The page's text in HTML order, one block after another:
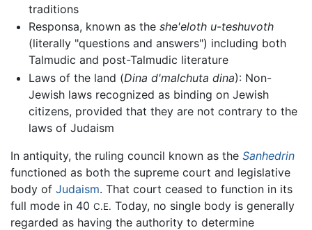
traditions
Responsa, known as the she'eloth u-teshuvoth
(literally "questions and answers") including both
Talmudic and post-Talmudic literature
Laws of the land (Dina d'malchuta dina): Non-
Jewish laws recognized as binding on Jewish
citizens, provided that they are not contrary to the
laws of Judaism
In antiquity, the ruling council known as the Sanhedrin
functioned as both the supreme court and legislative
body of Judaism. That court ceased to function in its
full mode in 40 C.E. Today, no single body is generally
regarded as having the authority to determine